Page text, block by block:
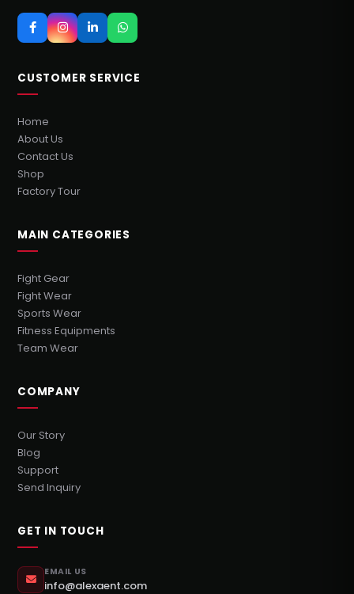
CUSTOMER SERVICE
Home
About Us
Contact Us
Shop
Factory Tour
MAIN CATEGORIES
Fight Gear
Fight Wear
Sports Wear
Fitness Equipments
Team Wear
COMPANY
Our Story
Blog
Support
Send Inquiry
GET IN TOUCH
EMAIL US
info@alexaent.com